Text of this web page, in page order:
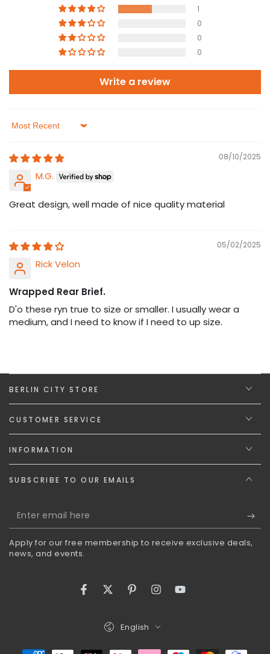
1
0
0
0
Write a review
Sort by
08/10/2025
M.G.
Great design, well made of nice quality material
05/02/2025
Rick Velon
Wrapped Rear Brief.
D'o these ryn true to size or smaller. I usually wear a
medium, and I need to know if I need to up size.
BERLIN CITY STORE
CUSTOMER SERVICE
INFORMATION
SUBSCRIBE TO OUR EMAILS
Enter
email
here
Apply for our free membership to receive exclusive deals,
news, and events.
FacebookTwitterPinterestInstagramYouTube
Language
English